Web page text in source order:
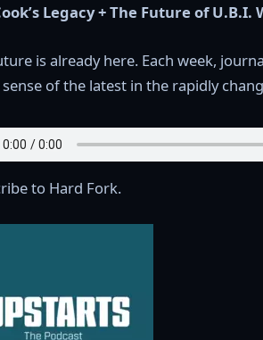
Legacy + The Future of U.B.I.
is already here. Each week,
of the latest in the rapidly
to Hard Fork.